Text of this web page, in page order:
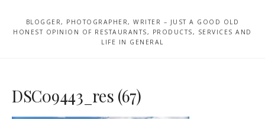
BLOGGER, PHOTOGRAPHER, WRITER – JUST A GOOD OLD
HONEST OPINION OF RESTAURANTS, PRODUCTS, SERVICES AND
LIFE IN GENERAL
DSC09443_res (67)